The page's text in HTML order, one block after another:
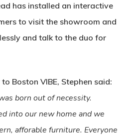
has installed an interactive
to visit the showroom and
and talk to the duo for
Boston VIBE, Stephen said:
born out of necessity.
into our new home and we
afforable furniture. Everyone